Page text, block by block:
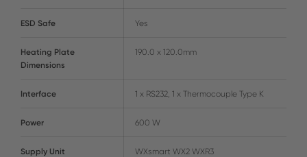
ESD Safe Yes
Heating Plate
Dimensions
190.0 x 120.0mm
Interface 1 x RS232, 1 x Thermocouple Type K
Power 600 W
Supply Unit WXsmart WX2 WXR3